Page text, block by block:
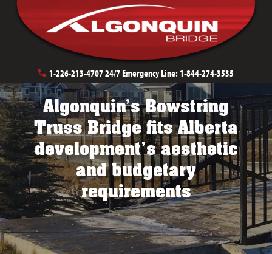
1-226-213-470724/7 Emergency Line:1-844-274-3535
Private Development Bridges
Pedestrian Crossings
Algonquin’s Bowstring
Truss Bridge fits Alberta
development’s aesthetic
and budgetary
requirements